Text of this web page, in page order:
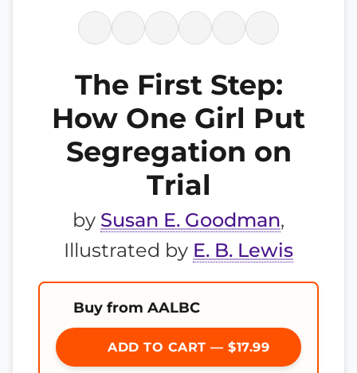
The First Step:
How One Girl Put
Segregation on
Trial
by Susan E. Goodman,
Illustrated by E. B. Lewis
Buy from AALBC
ADD TO CART — $17.99